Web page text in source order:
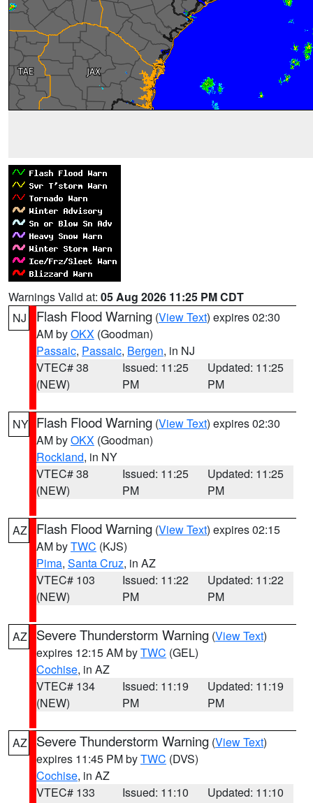
Warnings Valid at: 05 Aug 2026 11:25 PM CDT
NJ
Flash Flood Warning (View Text) expires 02:30
AM byOKX (Goodman)
Passaic, Passaic, Bergen, in NJ
VTEC# 38
(NEW)
Issued: 11:25
PM
Updated: 11:25
PM
NY Flash Flood Warning (View Text) expires 02:30
AM byOKX (Goodman)
Rockland, in NY
VTEC# 38
(NEW)
Issued: 11:25
PM
Updated: 11:25
PM
AZ Flash Flood Warning (View Text) expires 02:15
AM byTWC (KJS)
Pima, Santa Cruz, in AZ
VTEC# 103
(NEW)
Issued: 11:22
PM
Updated: 11:22
PM
AZ Severe Thunderstorm Warning (View Text)
expires 12:15 AM byTWC (GEL)
Cochise, in AZ
VTEC# 134
(NEW)
Issued: 11:19
PM
Updated: 11:19
PM
AZ Severe Thunderstorm Warning (View Text)
expires 11:45 PM byTWC (DVS)
Cochise, in AZ
VTEC# 133
Issued: 11:10
Updated: 11:10